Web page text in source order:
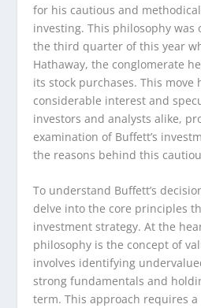
for his cautious and
investing. This philosophy was
the third quarter of this year
Hathaway, the conglomerate
its stock purchases. This move
considerable interest and
investors and analysts alike,
examination of Buffett’s
the reasons behind this
To understand Buffett’s
delve into the core principles
investment strategy. At the
philosophy is the concept of
involves identifying
strong fundamentals and
term. This approach requires